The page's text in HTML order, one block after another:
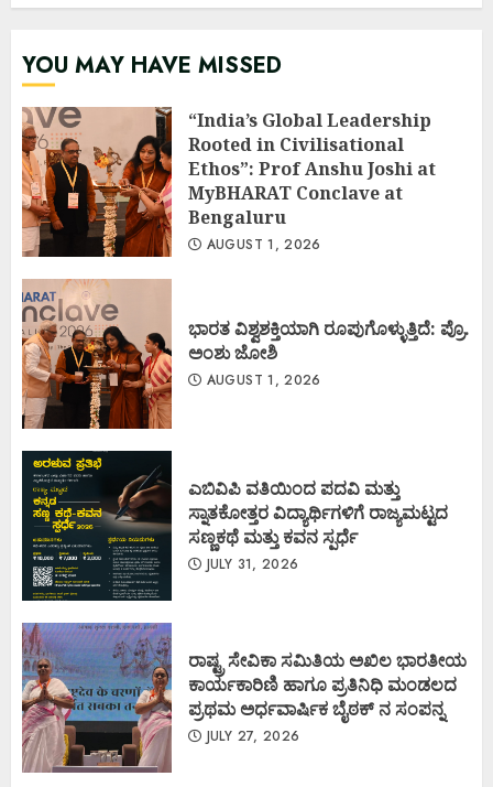
YOU MAY HAVE MISSED
“India’s Global Leadership
Rooted in Civilisational
Ethos”: Prof Anshu Joshi at
MyBHARAT Conclave at
Bengaluru
AUGUST 1, 2026
ಭಾರತ ವಿಶ್ವಶಕ್ತಿಯಾಗಿ ರೂಪುಗೊಳ್ಳುತ್ತಿದೆ: ಪ್ರೊ.
ಅಂಶು ಜೋಶಿ
AUGUST 1, 2026
ಎಬಿವಿಪಿ ವತಿಯಿಂದ ಪದವಿ ಮತ್ತು
ಸ್ನಾತಕೋತ್ತರ ವಿದ್ಯಾರ್ಥಿಗಳಿಗೆ ರಾಜ್ಯಮಟ್ಟದ
ಸಣ್ಣಕಥೆ ಮತ್ತು ಕವನ ಸ್ಪರ್ಧೆ
JULY 31, 2026
ರಾಷ್ಟ್ರ ಸೇವಿಕಾ ಸಮಿತಿಯ ಅಖಿಲ ಭಾರತೀಯ
ಕಾರ್ಯಕಾರಿಣಿ ಹಾಗೂ ಪ್ರತಿನಿಧಿ ಮಂಡಲದ
ಪ್ರಥಮ ಅರ್ಧವಾರ್ಷಿಕ ಬೈಠಕ್ ನ ಸಂಪನ್ನ
JULY 27, 2026